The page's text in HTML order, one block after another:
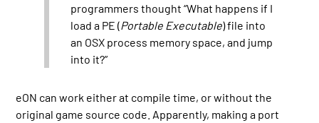
programmers thought “What happens if I
load a PE (Portable Executable) file into
an OSX process memory space, and jump
into it?”
eON can work either at compile time, or without the
original game source code. Apparently, making a port